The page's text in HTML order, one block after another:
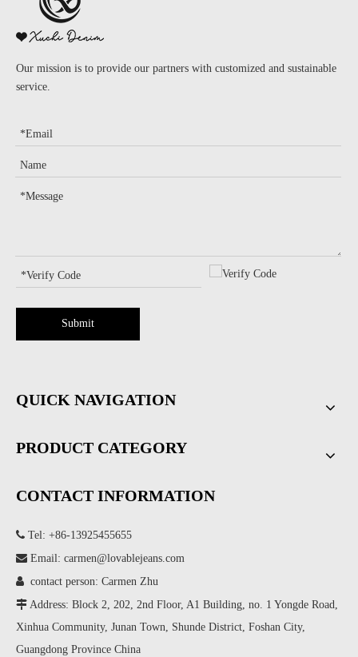
Our mission is to provide our partners with customized and sustainable
service.
Submit
QUICK NAVIGATION
PRODUCT CATEGORY
CONTACT INFORMATION
 Tel: +86-13925455655
 Email: carmen@lovablejeans.com
 contact person: Carmen Zhu
 Address: Block 2, 202, 2nd Floor, A1 Building, no. 1 Yongde Road,
Xinhua Community, Junan Town, Shunde District, Foshan City,
Guangdong Province China